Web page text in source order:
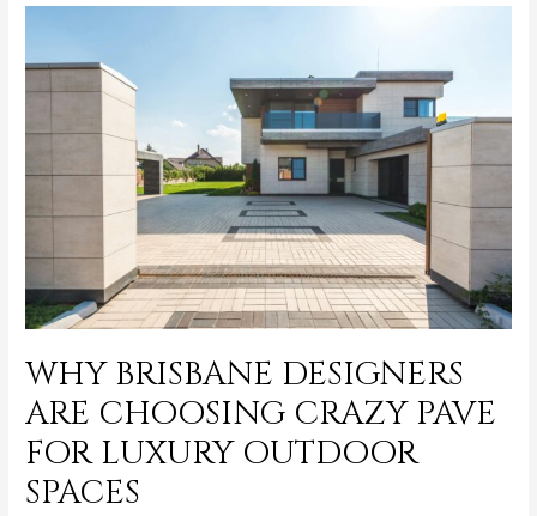
Curves:
Ultimate
Challenging
Landscapes
WHY BRISBANE DESIGNERS
ARE CHOOSING CRAZY PAVE
FOR LUXURY OUTDOOR
SPACES